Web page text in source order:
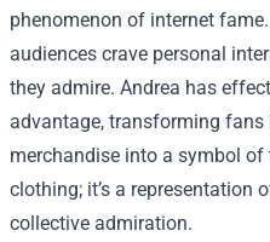
phenomenon of internet
audiences crave personal
they admire. Andrea has
advantage, transforming
merchandise into a symbol
clothing; it’s a representation
collective admiration.